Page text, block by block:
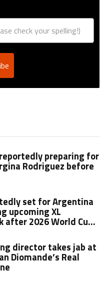
preparing for
Rodriguez before
set for Argentina
upcoming XL
2026 World Cup
director takes jab at
Diomande’s Real